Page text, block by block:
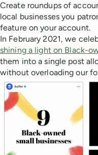
Create roundups of
local businesses you
feature on your account.
In February 2021, we
shining a light on Black-
them into a single post
without overloading our